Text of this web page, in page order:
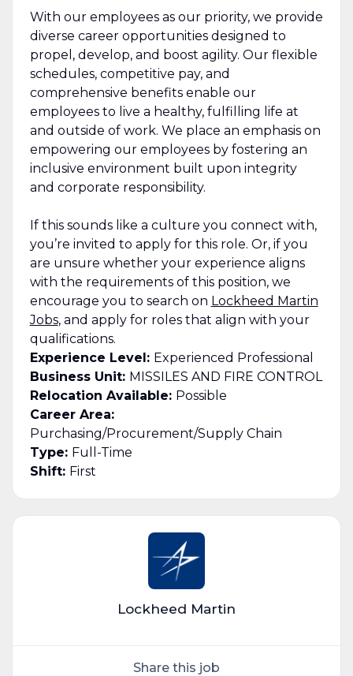
With our employees as our priority, we provide
diverse career opportunities designed to
propel, develop, and boost agility. Our flexible
schedules, competitive pay, and
comprehensive benefits enable our
employees to live a healthy, fulfilling life at
and outside of work. We place an emphasis on
empowering our employees by fostering an
inclusive environment built upon integrity
and corporate responsibility.
If this sounds like a culture you connect with,
you’re invited to apply for this role. Or, if you
are unsure whether your experience aligns
with the requirements of this position, we
encourage you to search on Lockheed Martin
Jobs, and apply for roles that align with your
qualifications.
Experience Level: Experienced Professional
Business Unit: MISSILES AND FIRE CONTROL
Relocation Available: Possible
Career Area:
Purchasing/Procurement/Supply Chain
Type: Full-Time
Shift: First
Lockheed Martin
Share this job